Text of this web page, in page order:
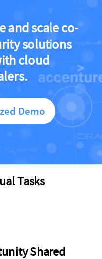
Tasks
Shared
Demo
and scale co-
solutions
cloud